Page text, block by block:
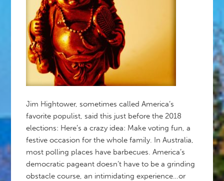
Jim Hightower, sometimes called America’s
favorite populist, said this just before the 2018
elections: Here’s a crazy idea: Make voting fun, a
festive occasion for the whole family. In Australia,
most polling places have barbecues. America’s
democratic pageant doesn’t have to be a grinding
obstacle course, an intimidating experience…or